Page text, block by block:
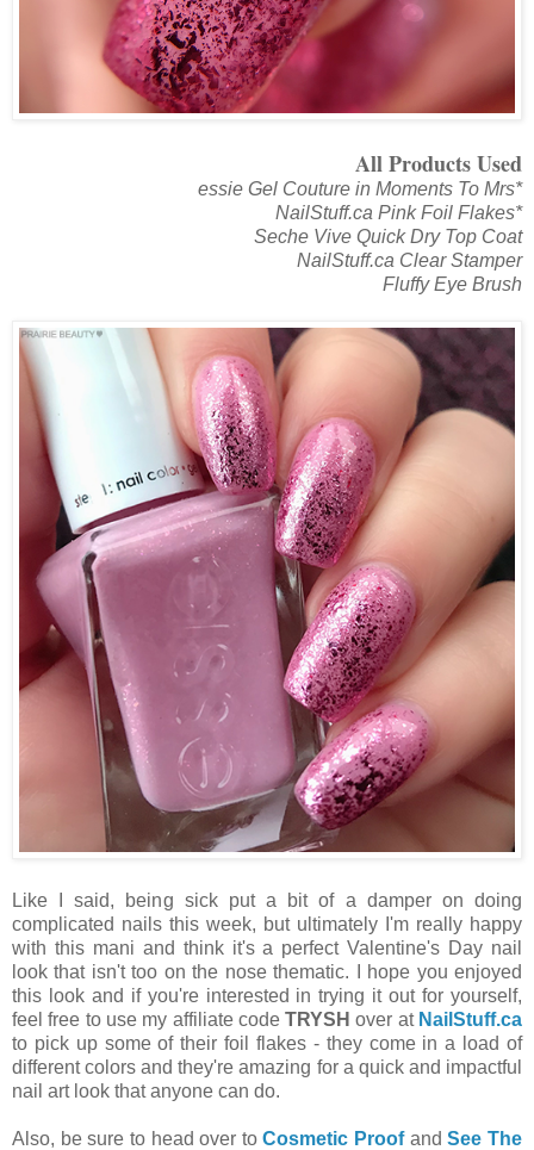
All Products Used
essie Gel Couture in Moments To Mrs*
NailStuff.ca Pink Foil Flakes*
Seche Vive Quick Dry Top Coat
NailStuff.ca Clear Stamper
Fluffy Eye Brush
Like I said, being sick put a bit of a damper on doing
complicated nails this week, but ultimately I'm really happy
with this mani and think it's a perfect Valentine's Day nail
look that isn't too on the nose thematic. I hope you enjoyed
this look and if you're interested in trying it out for yourself,
feel free to use my affiliate codeTRYSHover at NailStuff.ca
to pick up some of their foil flakes - they come in a load of
different colors and they're amazing for a quick and impactful
nail art look that anyone can do.
Also, be sure to head over toCosmetic ProofandSee The